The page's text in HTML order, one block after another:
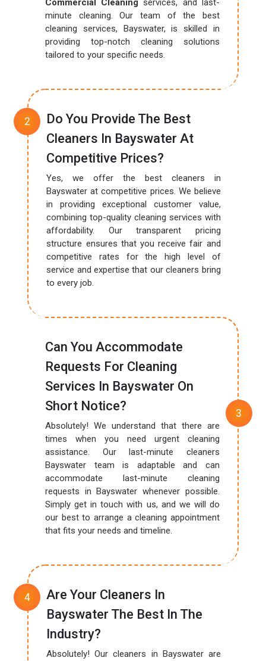
Commercial Cleaning services, and last-
minute cleaning. Our team of the best
cleaning services, Bayswater, is skilled in
providing top-notch cleaning solutions
tailored to your specific needs.
Do You Provide The Best
Cleaners In Bayswater At
Competitive Prices?
Yes, we offer the best cleaners in
Bayswater at competitive prices. We believe
in providing exceptional customer value,
combining top-quality cleaning services with
affordability. Our transparent pricing
structure ensures that you receive fair and
competitive rates for the high level of
service and expertise that our cleaners bring
to every job.
Can You Accommodate
Requests For Cleaning
Services In Bayswater On
Short Notice?
Absolutely! We understand that there are
times when you need urgent cleaning
assistance. Our last-minute cleaners
Bayswater team is adaptable and can
accommodate last-minute cleaning
requests in Bayswater whenever possible.
Simply get in touch with us, and we will do
our best to arrange a cleaning appointment
that fits your needs and timeline.
Are Your Cleaners In
Bayswater The Best In The
Industry?
Absolutely! Our cleaners in Bayswater are